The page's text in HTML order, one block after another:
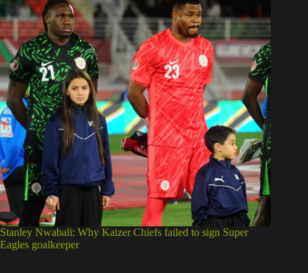
Stanley Nwabali: Why Kaizer Chiefs failed to sign Super
Eagles goalkeeper